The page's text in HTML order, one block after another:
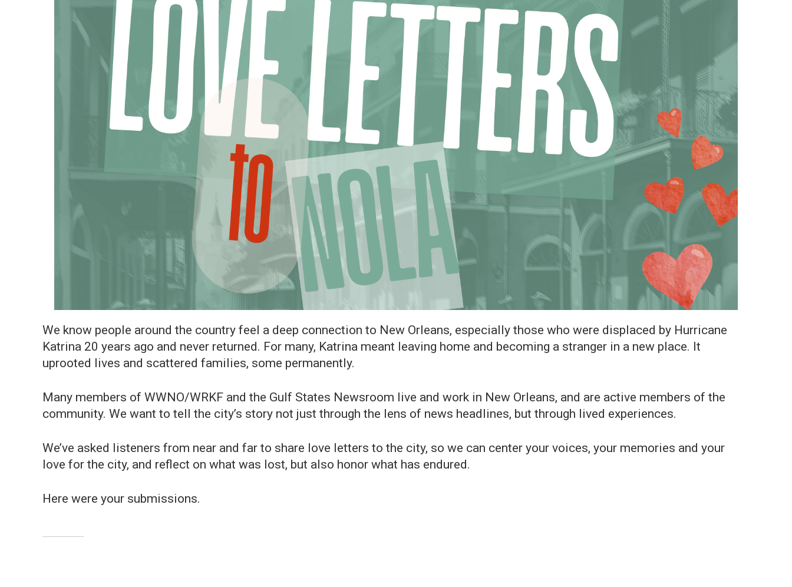
We know people around the country feel a deep connection to New Orleans, especially those who were displaced by Hurricane
Katrina 20 years ago and never returned. For many, Katrina meant leaving home and becoming a stranger in a new place. It
uprooted lives and scattered families, some permanently.
Many members of WWNO/WRKF and the Gulf States Newsroom live and work in New Orleans, and are active members of the
community. We want to tell the city’s story not just through the lens of news headlines, but through lived experiences.
We’ve asked listeners from near and far to share love letters to the city, so we can center your voices, your memories and your
love for the city, and reflect on what was lost, but also honor what has endured.
Here were your submissions.